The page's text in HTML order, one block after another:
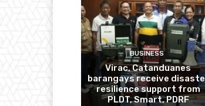
BUSINESS
Virac, Catanduanes
barangays receive
resilience support from
PLDT, Smart, PDRF